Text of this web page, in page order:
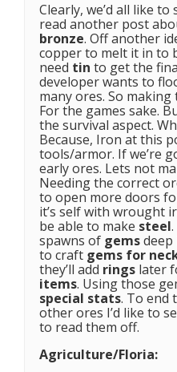
Clearly, we’d all like to
read another post
bronze. Off another
copper to melt it in to
need tin to get the
developer wants to
many ores. So
For the games sake.
the survival aspect.
Because, Iron at this
tools/armor. If we’re
early ores. Lets not
Needing the correct
to open more doors
it’s self with wrought
be able to make steel
spawns of gems
to craft gems for
they’ll add rings later
items. Using those
special stats. To end
other ores I’d like to
to read them off.
Agriculture/Floria: